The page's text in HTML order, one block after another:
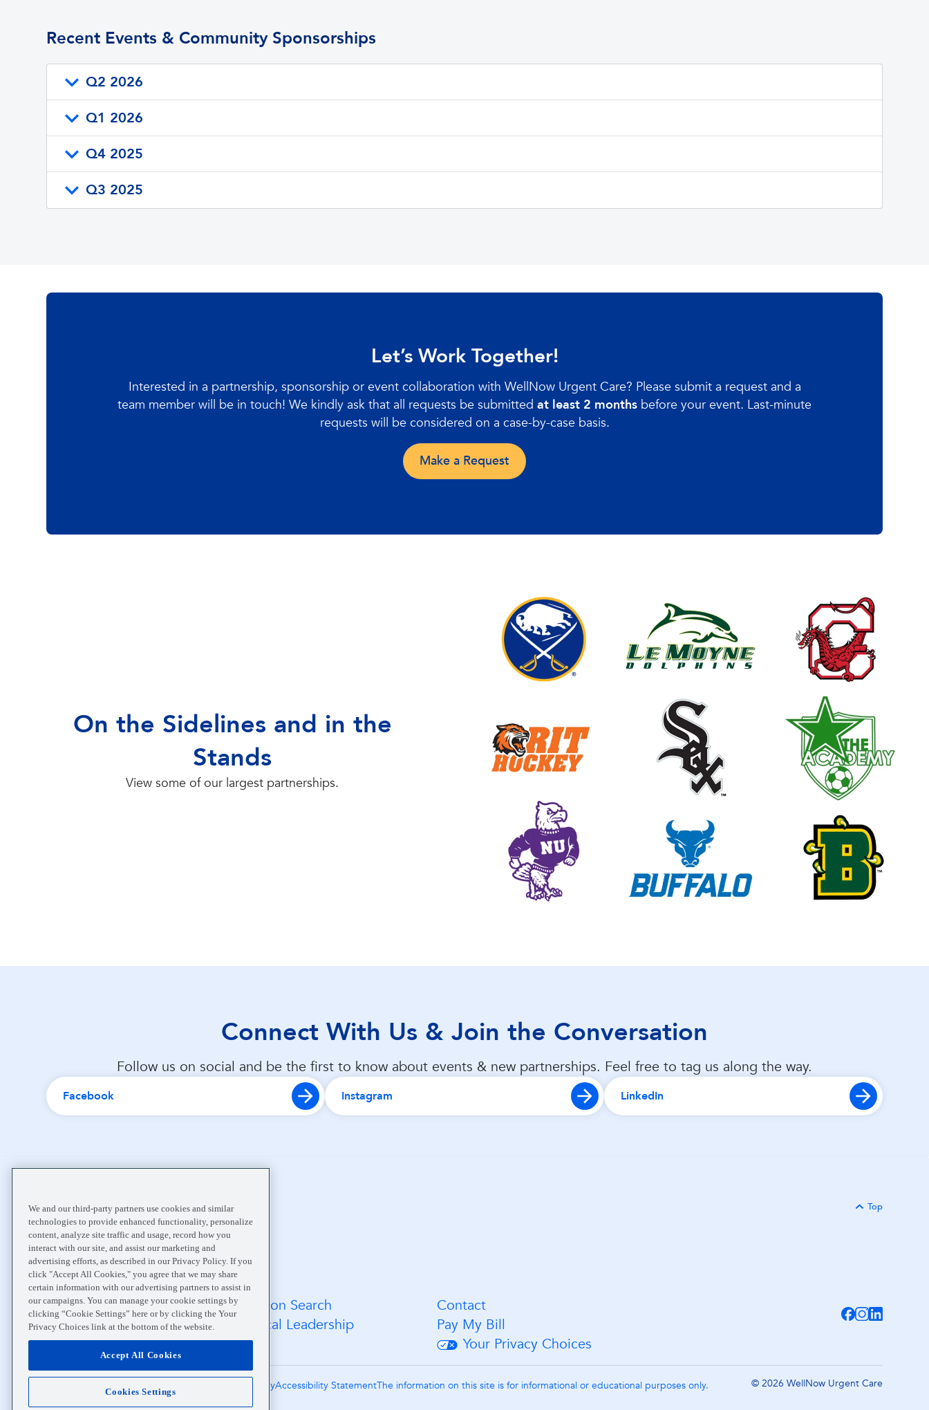
Recent Events & Community Sponsorships
Q2 2026
Q1 2026
Q4 2025
Q3 2025
Let’s Work Together!
Interested in a partnership, sponsorship or event collaboration with WellNow Urgent Care? Please submit a request and a
team member will be in touch! We kindly ask that all requests be submitted at least 2 months before your event. Last-minute
requests will be considered on a case-by-case basis.
Make a Request
On the Sidelines and in the
Stands
View some of our largest partnerships.
Connect With Us & Join the Conversation
Follow us on social and be the first to know about events & new partnerships. Feel free to tag us along the way.
Facebook Instagram LinkedIn
Home About Community Back to
Top
FAQs
Medical Records
Careers
Location Search
Medical Leadership
Contact
Pay My Bill
Your Privacy Choices
Privacy PolicyAccessibility StatementThe information on this site is for informational or educational purposes only. © 2026 WellNow Urgent Care
We and our third-party partners use cookies and similar
technologies to provide enhanced functionality, personalize
content, analyze site traffic and usage, record how you
interact with our site, and assist our marketing and
advertising efforts, as described in our Privacy Policy. If you
click "Accept All Cookies," you agree that we may share
certain information with our advertising partners to assist in
our campaigns. You can manage your cookie settings by
clicking “Cookie Settings” here or by clicking the Your
Privacy Choices link at the bottom of the website.
Accept All Cookies
Cookies Settings